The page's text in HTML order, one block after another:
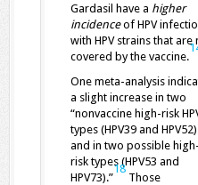
Gardasil have a higher
incidenceof HPV
with HPV strains that are
covered by the vaccine.
One meta-analysis
a slight increase in two
“nonvaccine high-risk
types (HPV39 and HPV52)
and in two possible high-
risk types (HPV53 and
HPV73).”
18
Those